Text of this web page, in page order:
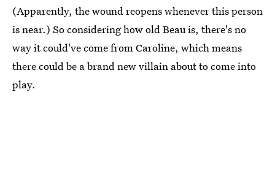
(Apparently, the wound reopens whenever this person
is near.) So considering how old Beau is, there's no
way it could've come from Caroline, which means
there could be a brand new villain about to come into
play.